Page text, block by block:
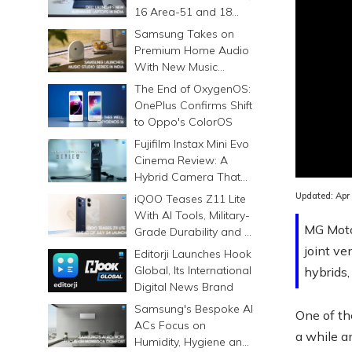
16 Area-51 and 18
Area-51 Gaming
Laptops in India
Samsung Takes on
Premium Home Audio
With New Music
Studio Series
The End of OxygenOS:
OnePlus Confirms Shift
to Oppo's ColorOS
Fujifilm Instax Mini Evo
Cinema Review: A
Hybrid Camera That
Prints Memories
Differently
iQOO Teases Z11 Lite
With AI Tools, Military-
Grade Durability and a
6500mAh Battery
Editorji Launches Hook
Global, Its International
Digital News Brand
Samsung's Bespoke AI
ACs Focus on
Humidity, Hygiene and
MG
joint
hybrids,
Updated:
One of
a while